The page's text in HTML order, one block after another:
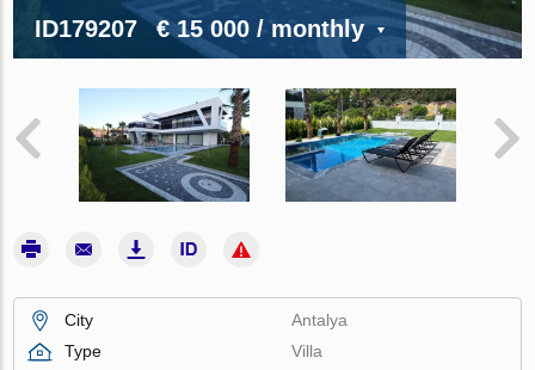
ID179207 € 15 000/ monthly
City
Antalya
Type
Villa